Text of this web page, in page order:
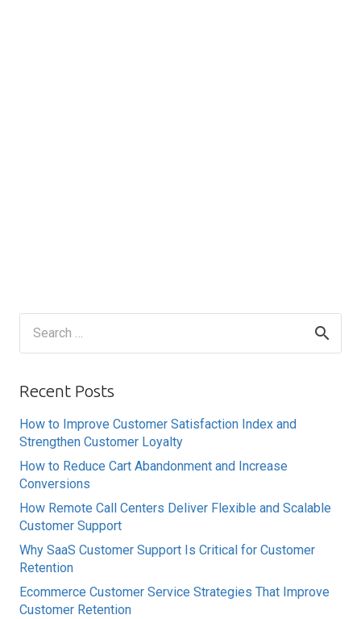
Recent Posts
How to Improve Customer Satisfaction Index and
Strengthen Customer Loyalty
How to Reduce Cart Abandonment and Increase
Conversions
How Remote Call Centers Deliver Flexible and Scalable
Customer Support
Why SaaS Customer Support Is Critical for Customer
Retention
Ecommerce Customer Service Strategies That Improve
Customer Retention